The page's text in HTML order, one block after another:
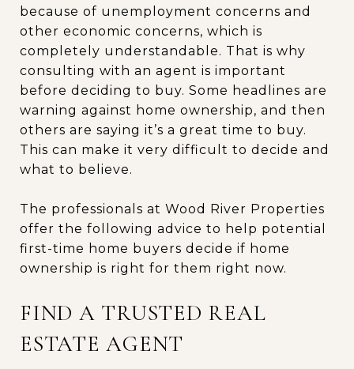
because of unemployment concerns and
other economic concerns, which is
completely understandable. That is why
consulting with an agent is important
before deciding to buy. Some headlines are
warning against home ownership, and then
others are saying it’s a great time to buy.
This can make it very difficult to decide and
what to believe.
The professionals at Wood River Properties
offer the following advice to help potential
first-time home buyers decide if home
ownership is right for them right now.
FIND A TRUSTED REAL
ESTATE AGENT